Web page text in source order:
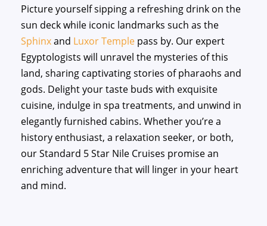
Picture yourself sipping a refreshing drink on the
sun deck while iconic landmarks such as the
Sphinxand Luxor Temple pass by. Our expert
Egyptologists will unravel the mysteries of this
land, sharing captivating stories of pharaohs and
gods. Delight your taste buds with exquisite
cuisine, indulge in spa treatments, and unwind in
elegantly furnished cabins. Whether you’re a
history enthusiast, a relaxation seeker, or both,
our Standard 5 Star Nile Cruises promise an
enriching adventure that will linger in your heart
and mind.